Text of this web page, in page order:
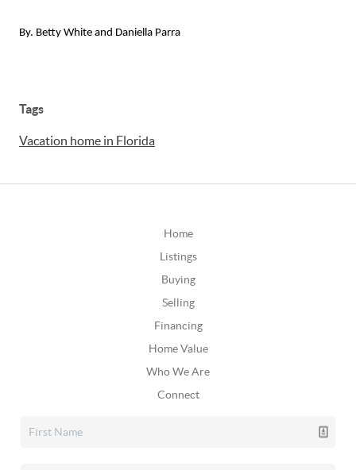
By. Betty White and Daniella Parra
Tags
Vacation home in Florida
Home
Listings
Buying
Selling
Financing
Home Value
Who We Are
Connect